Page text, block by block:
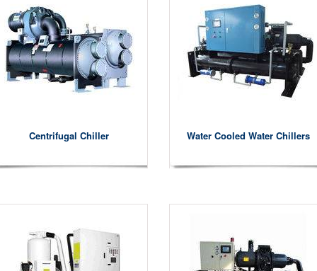
Centrifugal Chiller Water Cooled Water Chillers